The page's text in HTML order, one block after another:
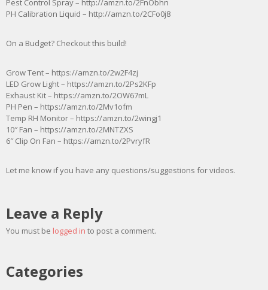
Pest Control Spray – http://amzn.to/2FnObhn
PH Calibration Liquid – http://amzn.to/2CFo0j8
On a Budget? Checkout this build!
Grow Tent – https://amzn.to/2w2F4zj
LED Grow Light – https://amzn.to/2Ps2KFp
Exhaust Kit – https://amzn.to/2OW67mL
PH Pen – https://amzn.to/2Mv1ofm
Temp RH Monitor – https://amzn.to/2wingj1
10″ Fan – https://amzn.to/2MNTZXS
6″ Clip On Fan – https://amzn.to/2PvryfR
Let me know if you have any questions/suggestions for videos.
Leave a Reply
You must be logged in to post a comment.
Categories